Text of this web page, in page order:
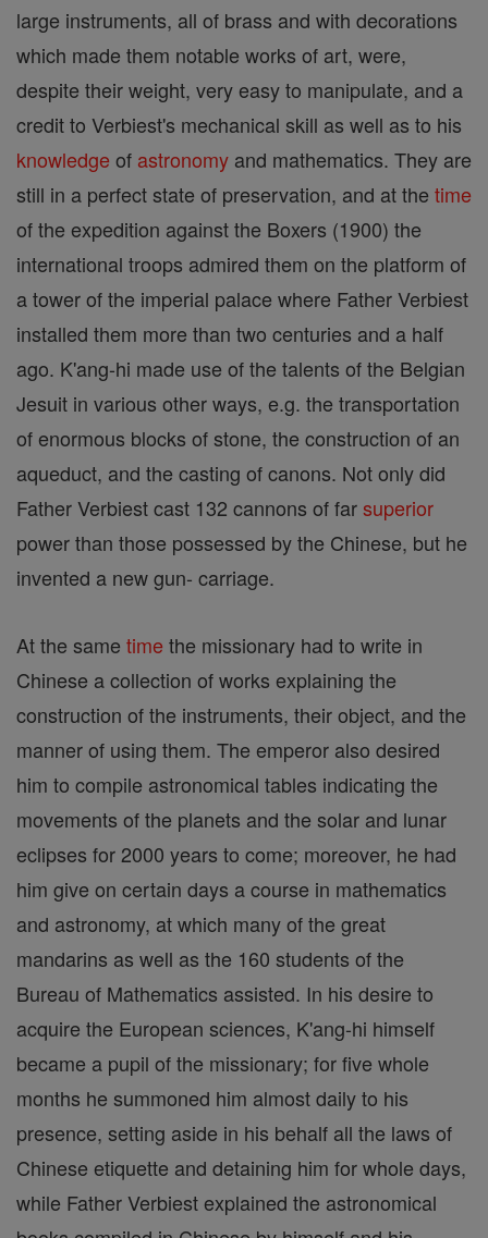
large instruments, all of brass and with decorations
which made them notable works of art, were,
despite their weight, very easy to manipulate, and a
credit to Verbiest's mechanical skill as well as to his
knowledge of astronomy and mathematics. They are
still in a perfect state of preservation, and at the time
of the expedition against the Boxers (1900) the
international troops admired them on the platform of
a tower of the imperial palace where Father Verbiest
installed them more than two centuries and a half
ago. K'ang-hi made use of the talents of the Belgian
Jesuit in various other ways, e.g. the transportation
of enormous blocks of stone, the construction of an
aqueduct, and the casting of canons. Not only did
Father Verbiest cast 132 cannons of farsuperior
power than those possessed by the Chinese, but he
invented a new gun- carriage.
At the same time the missionary had to write in
Chinese a collection of works explaining the
construction of the instruments, their object, and the
manner of using them. The emperor also desired
him to compile astronomical tables indicating the
movements of the planets and the solar and lunar
eclipses for 2000 years to come; moreover, he had
him give on certain days a course in mathematics
and astronomy, at which many of the great
mandarins as well as the 160 students of the
Bureau of Mathematics assisted. In his desire to
acquire the European sciences, K'ang-hi himself
became a pupil of the missionary; for five whole
months he summoned him almost daily to his
presence, setting aside in his behalf all the laws of
Chinese etiquette and detaining him for whole days,
while Father Verbiest explained the astronomical